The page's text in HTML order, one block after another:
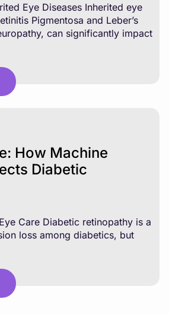
Eye Diseases Inherited eye
Pigmentosa and Leber’s
can significantly impact
How Machine
Diabetic
Care Diabetic retinopathy is a
loss among diabetics, but